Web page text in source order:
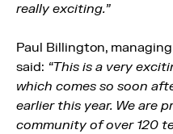
really exciting.”
Paul Billington,
said: “This is a very
which comes so soon
earlier this year. We are
community of over 120